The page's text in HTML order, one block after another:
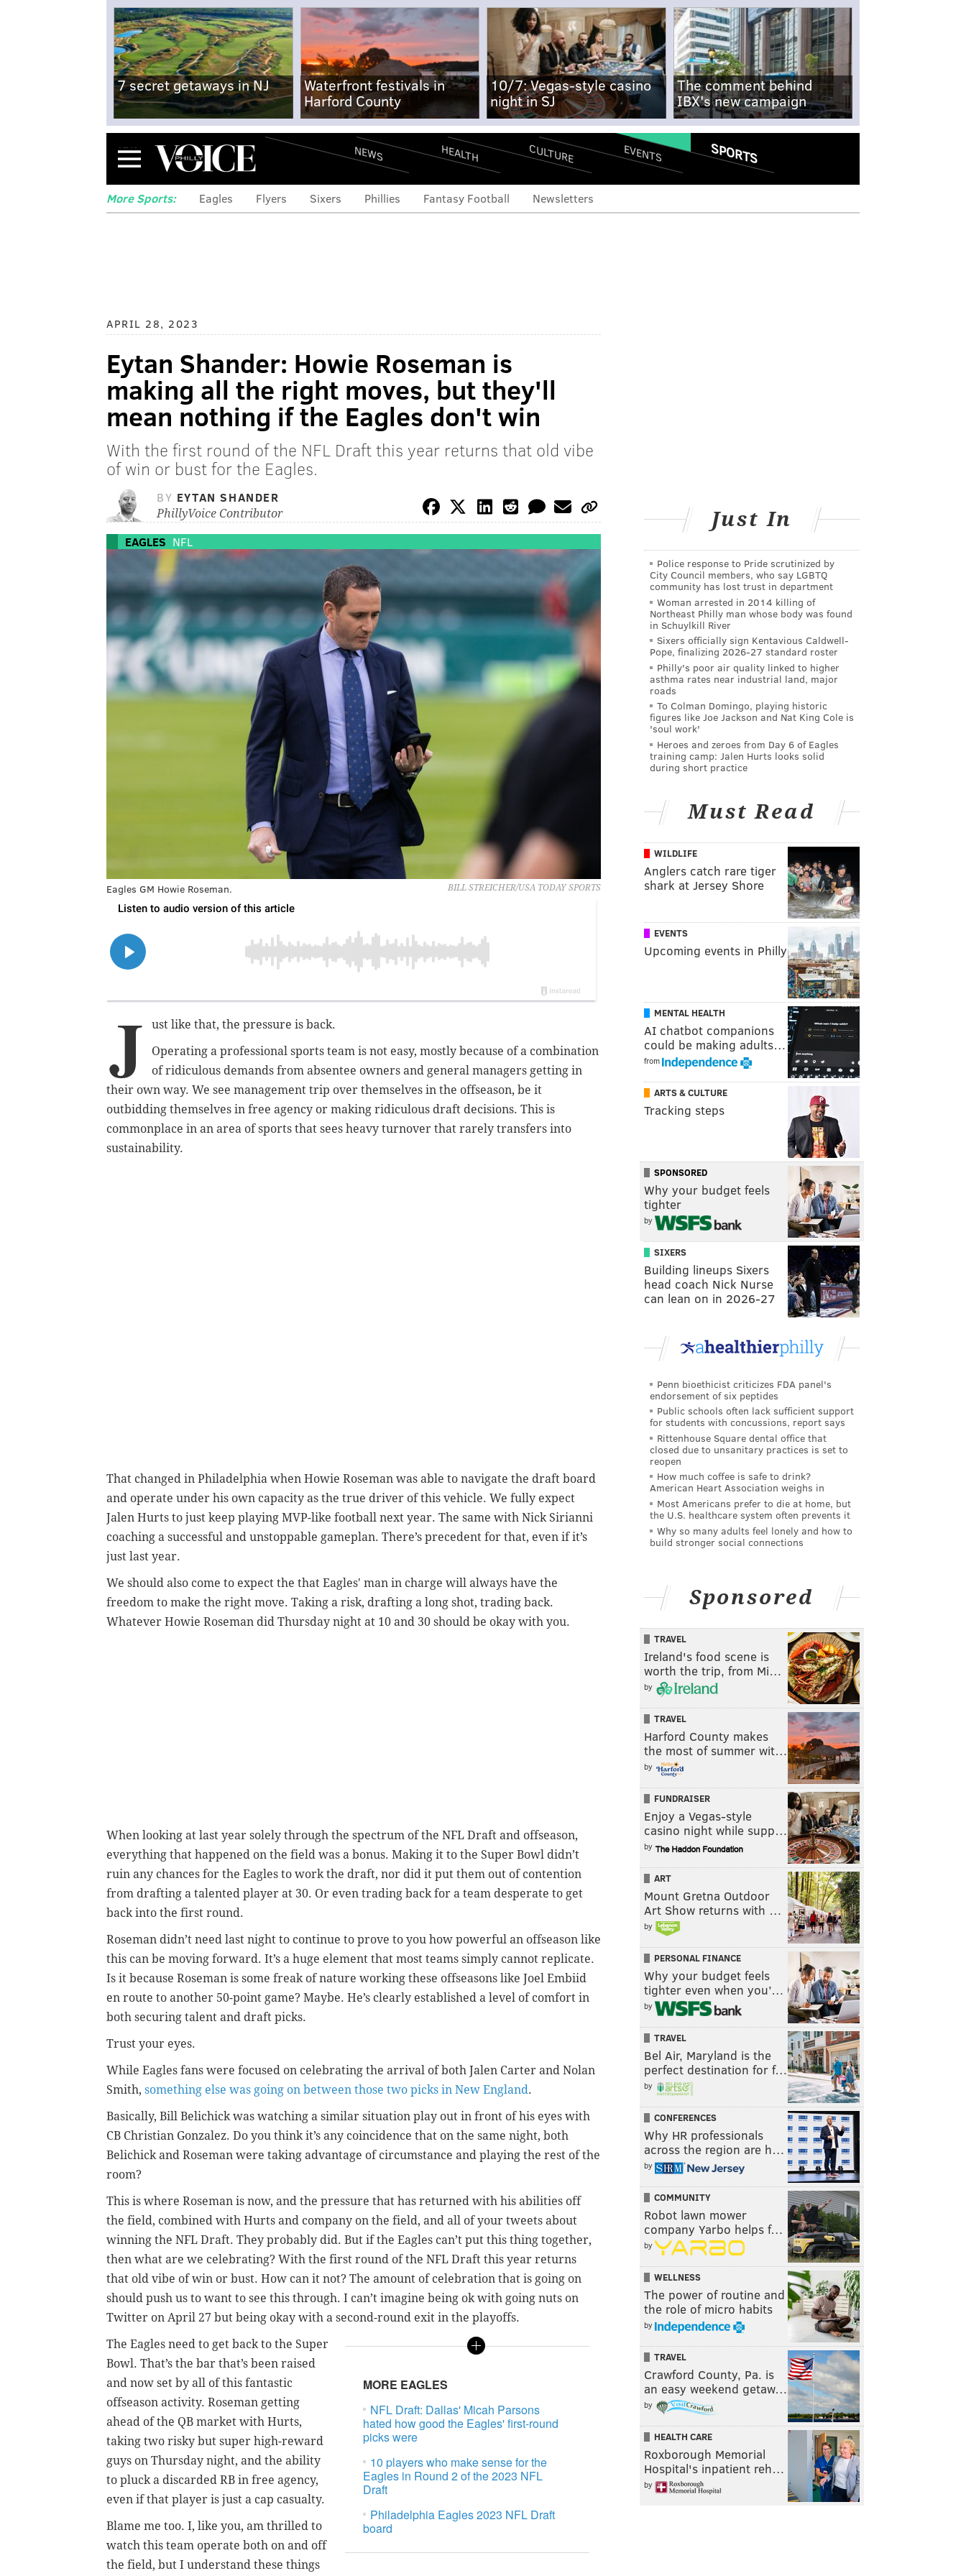
7 secret getaways in NJ
Waterfront festivals in
Harford County
10/7: Vegas-style casino
night in SJ
The comment behind
IBX's new campaign
Menu NEWS HEALTH CULTURE EVENTS SPORTS
More Sports: Eagles Flyers Sixers Phillies Fantasy Football Newsletters
APRIL 28, 2023
Eytan Shander: Howie Roseman is
making all the right moves, but they'll
mean nothing if the Eagles don't win
With the first round of the NFL Draft this year returns that old vibe
of win or bust for the Eagles.
BY EYTAN SHANDER
PhillyVoice Contributor
EAGLES NFL
BILL STREICHER/USA TODAY SPORTS
Eagles GM Howie Roseman.
J
ust like that, the pressure is back.
Operating a professional sports team is not easy, mostly because of a combination
of ridiculous demands from absentee owners and general managers getting in
their own way. We see management trip over themselves in the offseason, be it
outbidding themselves in free agency or making ridiculous draft decisions. This is
commonplace in an area of sports that sees heavy turnover that rarely transfers into
sustainability.
That changed in Philadelphia when Howie Roseman was able to navigate the draft board
and operate under his own capacity as the true driver of this vehicle. We fully expect
Jalen Hurts to just keep playing MVP-like football next year. The same with Nick Sirianni
coaching a successful and unstoppable gameplan. There’s precedent for that, even if it’s
just last year.
We should also come to expect the that Eagles' man in charge will always have the
freedom to make the right move. Taking a risk, drafting a long shot, trading back.
Whatever Howie Roseman did Thursday night at 10 and 30 should be okay with you.
When looking at last year solely through the spectrum of the NFL Draft and offseason,
everything that happened on the field was a bonus. Making it to the Super Bowl didn’t
ruin any chances for the Eagles to work the draft, nor did it put them out of contention
from drafting a talented player at 30. Or even trading back for a team desperate to get
back into the first round.
Roseman didn’t need last night to continue to prove to you how powerful an offseason like
this can be moving forward. It’s a huge element that most teams simply cannot replicate.
Is it because Roseman is some freak of nature working these offseasons like Joel Embiid
en route to another 50-point game? Maybe. He’s clearly established a level of comfort in
both securing talent and draft picks.
Trust your eyes.
While Eagles fans were focused on celebrating the arrival of both Jalen Carter and Nolan
Smith, something else was going on between those two picks in New England.
Basically, Bill Belichick was watching a similar situation play out in front of his eyes with
CB Christian Gonzalez. Do you think it’s any coincidence that on the same night, both
Belichick and Roseman were taking advantage of circumstance and playing the rest of the
room?
This is where Roseman is now, and the pressure that has returned with his abilities off
the field, combined with Hurts and company on the field, and all of your tweets about
winning the NFL Draft. They probably did. But if the Eagles can’t put this thing together,
then what are we celebrating? With the first round of the NFL Draft this year returns
that old vibe of win or bust. How can it not? The amount of celebration that is going on
should push us to want to see this through. I can’t imagine being ok with going nuts on
Twitter on April 27 but being okay with a second-round exit in the playoffs.
MORE EAGLES
NFL Draft: Dallas' Micah Parsons
hated how good the Eagles' first-round
picks were
10 players who make sense for the
Eagles in Round 2 of the 2023 NFL
Draft
Philadelphia Eagles 2023 NFL Draft
board
The Eagles need to get back to the Super
Bowl. That’s the bar that’s been raised
and now set by all of this fantastic
offseason activity. Roseman getting
ahead of the QB market with Hurts,
taking two risky but super high-reward
guys on Thursday night, and the ability
to pluck a discarded RB in free agency,
even if that player is just a cap casualty.
Blame me too. I, like you, am thrilled to
watch this team operate both on and off
the field, but I understand these things
Just In
Police response to Pride scrutinized by
City Council members, who say LGBTQ
community has lost trust in department
Woman arrested in 2014 killing of
Northeast Philly man whose body was found
in Schuylkill River
Sixers officially sign Kentavious Caldwell-
Pope, finalizing 2026-27 standard roster
Philly's poor air quality linked to higher
asthma rates near industrial land, major
roads
To Colman Domingo, playing historic
figures like Joe Jackson and Nat King Cole is
'soul work'
Heroes and zeroes from Day 6 of Eagles
training camp: Jalen Hurts looks solid
during short practice
Must Read
WILDLIFE
Anglers catch rare tiger
shark at Jersey Shore
EVENTS
Upcoming events in Philly
MENTAL HEALTH
AI chatbot companions
could be making adults…
from
ARTS & CULTURE
Tracking steps
SPONSORED
Why your budget feels
tighter
by
SIXERS
Building lineups Sixers
head coach Nick Nurse
can lean on in 2026-27
Penn bioethicist criticizes FDA panel's
endorsement of six peptides
Public schools often lack sufficient support
for students with concussions, report says
Rittenhouse Square dental office that
closed due to unsanitary practices is set to
reopen
How much coffee is safe to drink?
American Heart Association weighs in
Most Americans prefer to die at home, but
the U.S. healthcare system often prevents it
Why so many adults feel lonely and how to
build stronger social connections
Sponsored
TRAVEL
Ireland's food scene is
worth the trip, from Mi…
by
TRAVEL
Harford County makes
the most of summer wit…
by
FUNDRAISER
Enjoy a Vegas-style
casino night while supp…
by
ART
Mount Gretna Outdoor
Art Show returns with …
by
PERSONAL FINANCE
Why your budget feels
tighter even when you’…
by
TRAVEL
Bel Air, Maryland is the
perfect destination for f…
by
CONFERENCES
Why HR professionals
across the region are h…
by
COMMUNITY
Robot lawn mower
company Yarbo helps f…
by
WELLNESS
The power of routine and
the role of micro habits
by
TRAVEL
Crawford County, Pa. is
an easy weekend getaw…
by
HEALTH CARE
Roxborough Memorial
Hospital's inpatient reh…
by